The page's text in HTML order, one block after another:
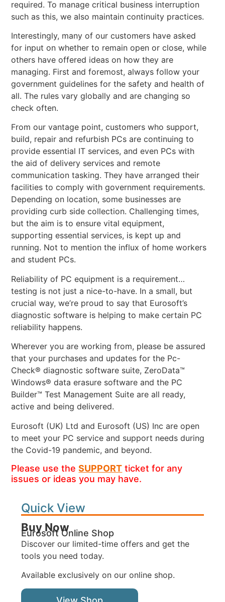
required. To manage critical business interruption
such as this, we also maintain continuity practices.
Interestingly, many of our customers have asked
for input on whether to remain open or close, while
others have offered ideas on how they are
managing. First and foremost, always follow your
government guidelines for the safety and health of
all. The rules vary globally and are changing so
check often.
From our vantage point, customers who support,
build, repair and refurbish PCs are continuing to
provide essential IT services, and even PCs with
the aid of delivery services and remote
communication tasking. They have arranged their
facilities to comply with government requirements.
Depending on location, some businesses are
providing curb side collection. Challenging times,
but the aim is to ensure vital equipment,
supporting essential services, is kept up and
running. Not to mention the influx of home workers
and student PCs.
Reliability of PC equipment is a requirement…
testing is not just a nice-to-have. In a small, but
crucial way, we’re proud to say that Eurosoft’s
diagnostic software is helping to make certain PC
reliability happens.
Wherever you are working from, please be assured
that your purchases and updates for the Pc-
Check® diagnostic software suite, ZeroData™
Windows® data erasure software and the PC
Builder™ Test Management Suite are all ready,
active and being delivered.
Eurosoft (UK) Ltd and Eurosoft (US) Inc are open
to meet your PC service and support needs during
the Covid-19 pandemic, and beyond.
Please use theSUPPORT ticket for any
issues or ideas you may have.
Quick View
Buy Now
Eurosoft Online Shop
Discover our limited-time offers and get the
tools you need today.
Available exclusively on our online shop.